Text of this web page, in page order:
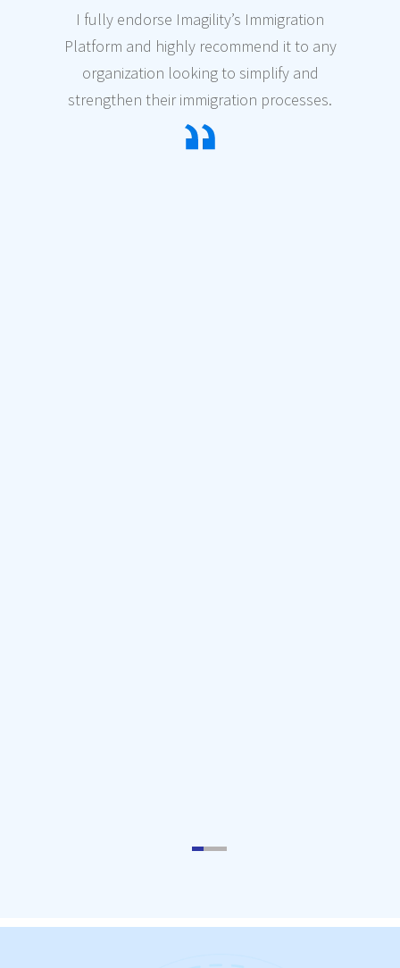
I fully endorse Imagility’s Immigration
Platform and highly recommend it to any
organization looking to simplify and
strengthen their immigration processes.